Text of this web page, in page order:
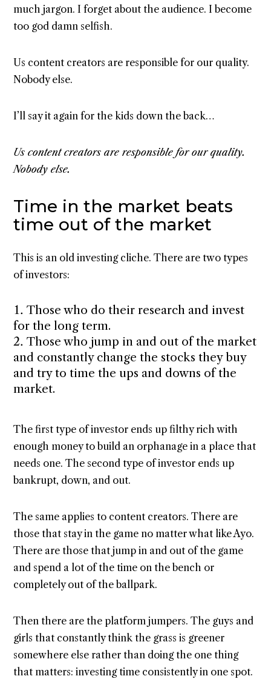
much jargon. I forget about the audience. I become
too god damn selfish.
Us content creators are responsible for our quality.
Nobody else.
I’ll say it again for the kids down the back…
Us content creators are responsible for our quality.
Nobody else.
Time in the market beats
time out of the market
This is an old investing cliche. There are two types
of investors:
Those who do their research and invest
for the long term.
Those who jump in and out of the market
and constantly change the stocks they buy
and try to time the ups and downs of the
market.
The first type of investor ends up filthy rich with
enough money to build an orphanage in a place that
needs one. The second type of investor ends up
bankrupt, down, and out.
The same applies to content creators. There are
those that stay in the game no matter what like Ayo.
There are those that jump in and out of the game
and spend a lot of the time on the bench or
completely out of the ballpark.
Then there are the platform jumpers. The guys and
girls that constantly think the grass is greener
somewhere else rather than doing the one thing
that matters: investing time consistently in one spot.